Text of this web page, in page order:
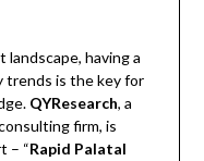
landscape, having a
trends is the key for
QYResearch, a
firm, is
– “Rapid Palatal